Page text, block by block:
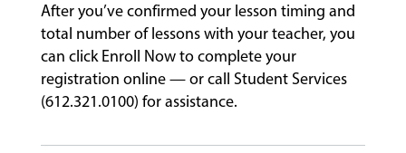
After you’ve confirmed your lesson timing and
total number of lessons with your teacher, you
can click Enroll Now to complete your
registration online — or call Student Services
(612.321.0100) for assistance.